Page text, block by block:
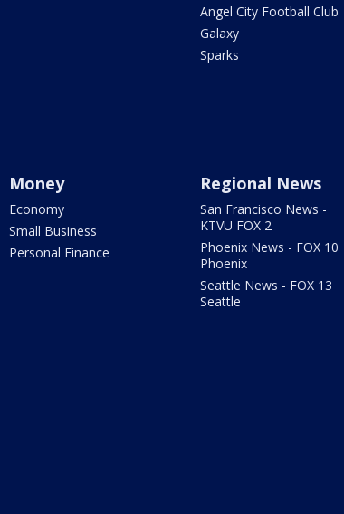
Angel City Football Club
Galaxy
Sparks
Money
Economy
Small Business
Personal Finance
Regional News
San Francisco News -
KTVU FOX 2
Phoenix News - FOX 10
Phoenix
Seattle News - FOX 13
Seattle